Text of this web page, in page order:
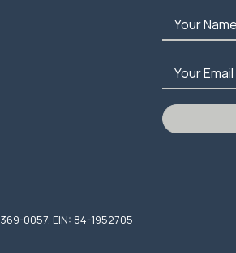
Your Name
Your Email
0057, EIN: 84-1952705